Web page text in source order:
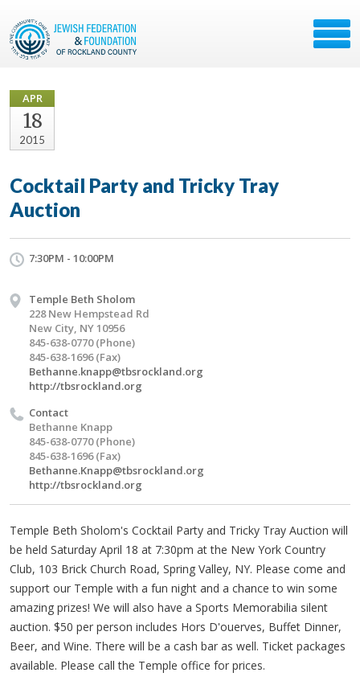
APR
18
2015
Cocktail Party and Tricky Tray
Auction
7:30PM - 10:00PM
Temple Beth Sholom
228 New Hempstead Rd
New City, NY 10956
845-638-0770 (Phone)
845-638-1696 (Fax)
Bethanne.knapp@tbsrockland.org
http://tbsrockland.org
Contact
Bethanne Knapp
845-638-0770 (Phone)
845-638-1696 (Fax)
Bethanne.Knapp@tbsrockland.org
http://tbsrockland.org
Temple Beth Sholom's Cocktail Party and Tricky Tray Auction will
be held Saturday April 18 at 7:30pm at the New York Country
Club, 103 Brick Church Road, Spring Valley, NY. Please come and
support our Temple with a fun night and a chance to win some
amazing prizes! We will also have a Sports Memorabilia silent
auction. $50 per person includes Hors D'ouerves, Buffet Dinner,
Beer, and Wine. There will be a cash bar as well. Ticket packages
available. Please call the Temple office for prices.